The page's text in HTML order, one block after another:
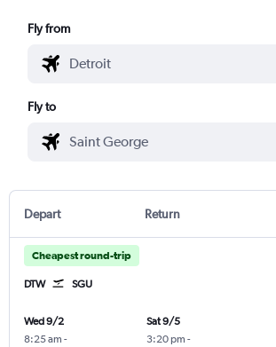
Fly from
Fly to
Depart Return
Cheapest round-trip
DTW SGU
Wed 9/2
8:25 am -
Sat 9/5
3:20 pm -